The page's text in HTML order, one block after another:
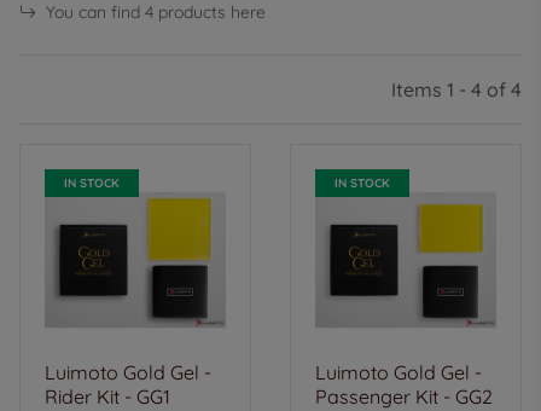
You can find 4 products here
Items 1 - 4 of 4
IN STOCK
Luimoto Gold Gel -
Rider Kit - GG1
IN STOCK
Luimoto Gold Gel -
Passenger Kit - GG2